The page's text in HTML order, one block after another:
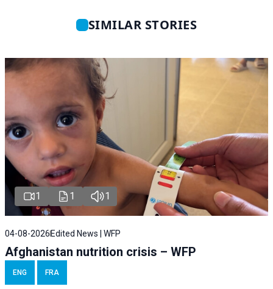
SIMILAR STORIES
1 1 1
04-08-2026 Edited News | WFP
Afghanistan nutrition crisis – WFP
ENG FRA